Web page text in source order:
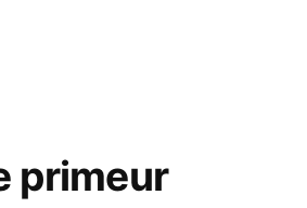
vinicole
primeur